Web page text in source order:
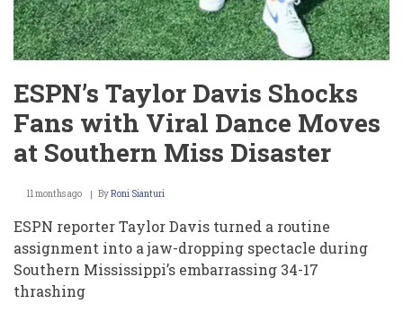
ESPN’s Taylor Davis Shocks
Fans with Viral Dance Moves
at Southern Miss Disaster
11 months ago ByRoni Sianturi
ESPN reporter Taylor Davis turned a routine
assignment into a jaw-dropping spectacle during
Southern Mississippi’s embarrassing 34-17
thrashing